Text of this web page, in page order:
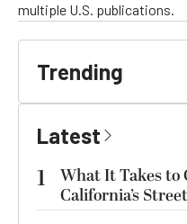
multiple U.S. publications.
Trending
Latest
1
What It Takes to
California’s